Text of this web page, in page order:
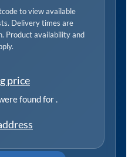
to view available
Delivery times are
Product availability and
price
found for.